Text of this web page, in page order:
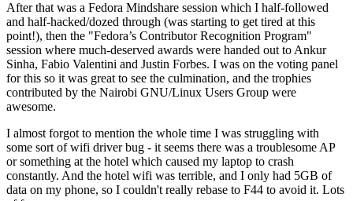
After that was a Fedora Mindshare session which I half-followed
and half-hacked/dozed through (was starting to get tired at this
point!), then the "Fedora’s Contributor Recognition Program"
session where much-deserved awards were handed out to Ankur
Sinha, Fabio Valentini and Justin Forbes. I was on the voting panel
for this so it was great to see the culmination, and the trophies
contributed by the Nairobi GNU/Linux Users Group were
awesome.
I almost forgot to mention the whole time I was struggling with
some sort of wifi driver bug - it seems there was a troublesome AP
or something at the hotel which caused my laptop to crash
constantly. And the hotel wifi was terrible, and I only had 5GB of
data on my phone, so I couldn't really rebase to F44 to avoid it. Lots